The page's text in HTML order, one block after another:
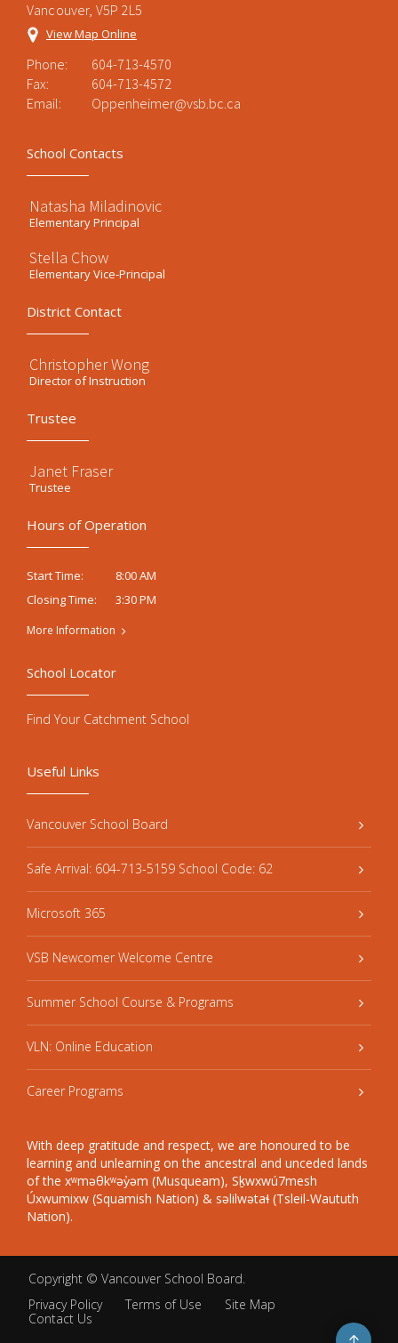
Vancouver, V5P 2L5
View Map Online
Phone:
604-713-4570
Fax:
604-713-4572
Email:
Oppenheimer@vsb.bc.ca
School Contacts
Natasha Miladinovic
Elementary Principal
Stella Chow
Elementary Vice-Principal
District Contact
Christopher Wong
Director of Instruction
Trustee
Janet Fraser
Trustee
Hours of Operation
Start Time:
8:00 AM
Closing Time:
3:30 PM
More Information
Useful Links
Vancouver School Board
Safe Arrival: 604-713-5159 School Code: 62
Microsoft 365
VSB Newcomer Welcome Centre
Summer School Course & Programs
VLN: Online Education
Career Programs
With deep gratitude and respect, we are honoured to be
learning and unlearning on the ancestral and unceded lands
of the xʷməθkʷəy̓əm (Musqueam), Sḵwxwú7mesh
Úxwumixw (Squamish Nation) & səlilwətaɬ (Tsleil-Waututh
Nation).
School Locator
Find Your Catchment School
Copyright © Vancouver School Board.
Privacy Policy
Terms of Use
Site Map
Contact Us